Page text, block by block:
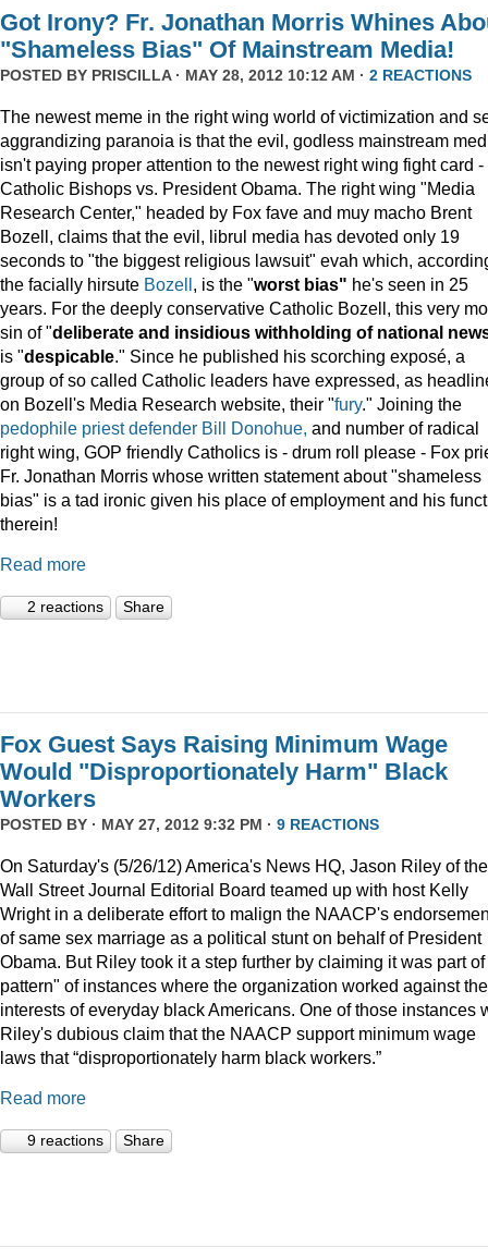
Got Irony? Fr. Jonathan Morris Whines
"Shameless Bias" Of Mainstream Media!
POSTED BY PRISCILLA· MAY 28, 2012 10:12 AM · 2 REACTIONS
The newest meme in the right wing world of victimization and
aggrandizing paranoia is that the evil, godless mainstream
isn't paying proper attention to the newest right wing fight card -
Catholic Bishops vs. President Obama. The right wing "Media
Research Center," headed by Fox fave and muy macho Brent
Bozell, claims that the evil, librul media has devoted only 19
seconds to "the biggest religious lawsuit" evah which,
the facially hirsute Bozell, is the "worst bias" he's seen in 25
years. For the deeply conservative Catholic Bozell, this very
sin of "deliberate and insidious withholding of national
is "despicable." Since he published his scorching exposé, a
group of so called Catholic leaders have expressed, as
on Bozell's Media Research website, their "fury." Joining the
pedophile priest defender Bill Donohue, and number of radical
right wing, GOP friendly Catholics is - drum roll please - Fox
Fr. Jonathan Morris whose written statement about "shameless
bias" is a tad ironic given his place of employment and his
therein!
Read more
2 reactions Share
Fox Guest Says Raising Minimum Wage
Would "Disproportionately Harm" Black
Workers
POSTED BY · MAY 27, 2012 9:32 PM · 9 REACTIONS
On Saturday's (5/26/12) America's News HQ, Jason Riley of the
Wall Street Journal Editorial Board teamed up with host Kelly
Wright in a deliberate effort to malign the NAACP's
of same sex marriage as a political stunt on behalf of President
Obama. But Riley took it a step further by claiming it was part
pattern" of instances where the organization worked against the
interests of everyday black Americans. One of those instances
Riley's dubious claim that the NAACP support minimum wage
laws that “disproportionately harm black workers.”
Read more
9 reactions Share